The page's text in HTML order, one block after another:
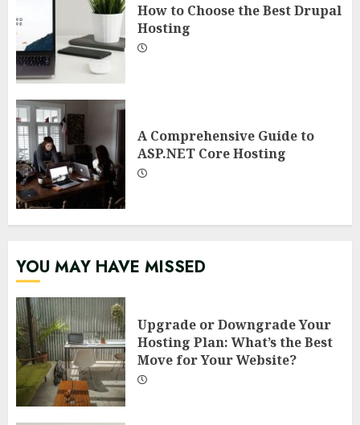
How to Choose the Best Drupal
Hosting
A Comprehensive Guide to
ASP.NET Core Hosting
YOU MAY HAVE MISSED
Upgrade or Downgrade Your
Hosting Plan: What’s the Best
Move for Your Website?